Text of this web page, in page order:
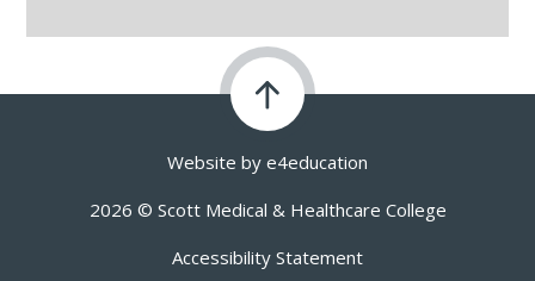
Website by e4education
2026 © Scott Medical & Healthcare College
Accessibility Statement